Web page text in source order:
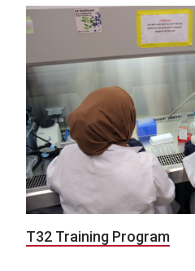
T32 Training Program